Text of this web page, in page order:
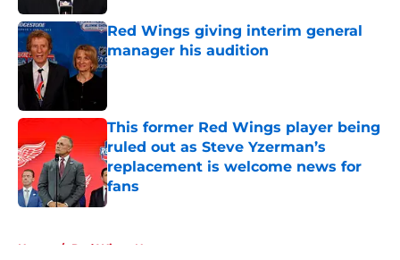
Red Wings giving interim general
manager his audition
Published by on Invalid Date
This former Red Wings player being
ruled out as Steve Yzerman’s
replacement is welcome news for
fans
Published by on Invalid Date
Home / Red Wings News